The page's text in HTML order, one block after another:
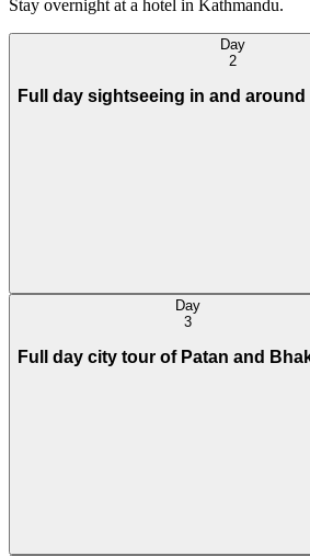
Stay overnight at a hotel in Kathmandu.
Day
2
Full day sightseeing in and
Day
3
Full day city tour of Patan and